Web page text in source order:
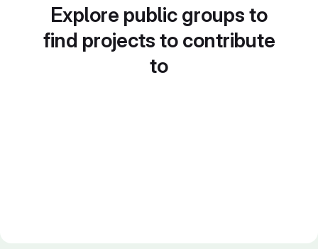
Explore public groups to
find projects to contribute
to